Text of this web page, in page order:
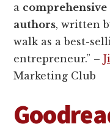
a
authors, written
walk as a best-
entrepreneur.” –
Marketing Club